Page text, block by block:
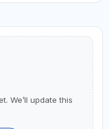
We’ll update this